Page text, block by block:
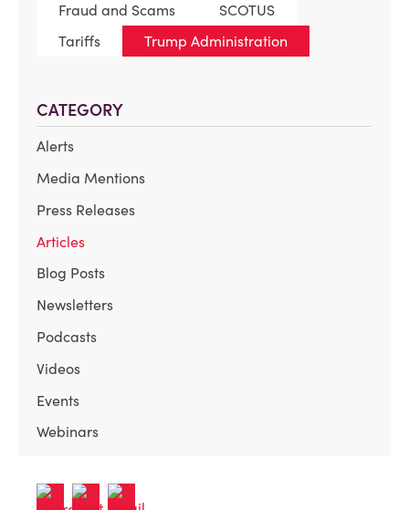
Fraud and Scams
SCOTUS
Tariffs
Trump Administration
CATEGORY
Alerts
Media Mentions
Press Releases
Articles
Blog Posts
Newsletters
Podcasts
Videos
Events
Webinars